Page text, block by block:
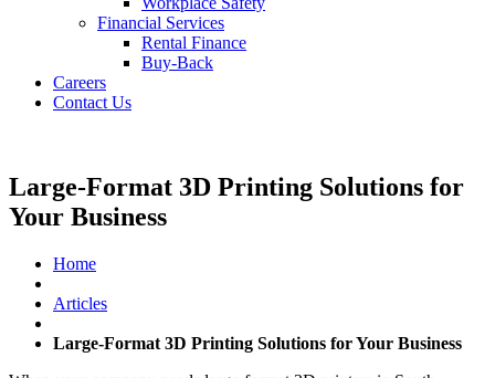
Financial Services
Rental Finance
Buy-Back
Careers
Contact Us
Large-Format 3D Printing Solutions for
Your Business
Home
Articles
Large-Format 3D Printing Solutions for Your Business